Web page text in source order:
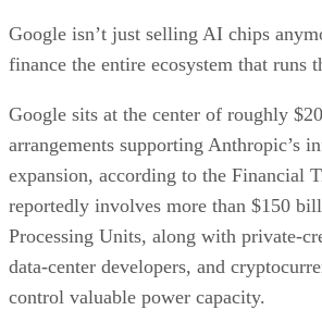
Google isn’t just selling AI chips
finance the entire ecosystem that runs
Google sits at the center of roughly
arrangements supporting Anthropic’s
expansion, according to the Financial
reportedly involves more than $150
Processing Units, along with private-
data-center developers, and
control valuable power capacity.